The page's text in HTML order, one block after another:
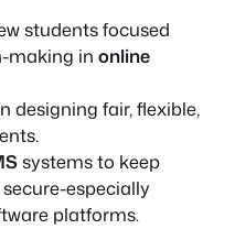
students focused
making in online
designing fair, flexible,
systems to keep
especially
platforms.